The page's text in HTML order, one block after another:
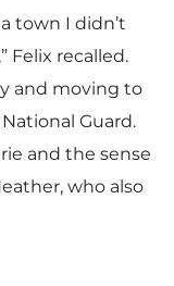
town I didn’t
Felix recalled.
and moving to
Guard.
and the sense
who also